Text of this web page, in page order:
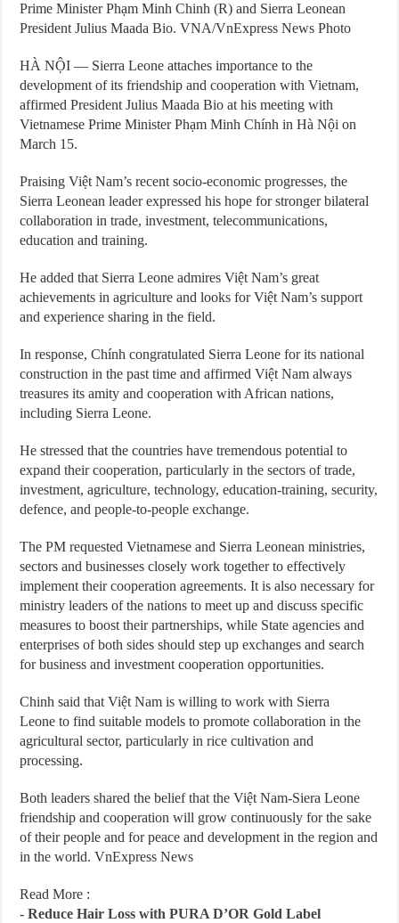
Prime Minister Phạm Minh Chinh (R) and Sierra Leonean
President Julius Maada Bio. VNA/VnExpress News Photo
HÀ NỘI — Sierra Leone attaches importance to the
development of its friendship and cooperation with Vietnam,
affirmed President Julius Maada Bio at his meeting with
Vietnamese Prime Minister Phạm Minh Chính in Hà Nội on
March 15.
Praising Việt Nam’s recent socio-economic progresses, the
Sierra Leonean leader expressed his hope for stronger bilateral
collaboration in trade, investment, telecommunications,
education and training.
He added that Sierra Leone admires Việt Nam’s great
achievements in agriculture and looks for Việt Nam’s support
and experience sharing in the field.
In response, Chính congratulated Sierra Leone for its national
construction in the past time and affirmed Việt Nam always
treasures its amity and cooperation with African nations,
including Sierra Leone.
He stressed that the countries have tremendous potential to
expand their cooperation, particularly in the sectors of trade,
investment, agriculture, technology, education-training, security,
defence, and people-to-people exchange.
The PM requested Vietnamese and Sierra Leonean ministries,
sectors and businesses closely work together to effectively
implement their cooperation agreements. It is also necessary for
ministry leaders of the nations to meet up and discuss specific
measures to boost their partnerships, while State agencies and
enterprises of both sides should step up exchanges and search
for business and investment cooperation opportunities.
Chinh said that Việt Nam is willing to work with Sierra
Leone to find suitable models to promote collaboration in the
agricultural sector, particularly in rice cultivation and
processing.
Both leaders shared the belief that the Việt Nam-Siera Leone
friendship and cooperation will grow continuously for the sake
of their people and for peace and development in the region and
in the world. VnExpress News
Read More :
-Reduce Hair Loss with PURA D’OR Gold Label